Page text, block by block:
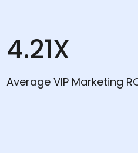
4.21X
Average VIP Marketing